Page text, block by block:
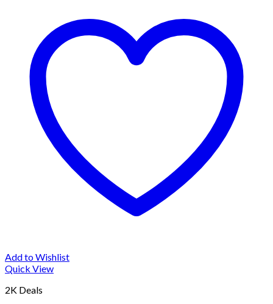
Add to Wishlist
Quick View
2K Deals